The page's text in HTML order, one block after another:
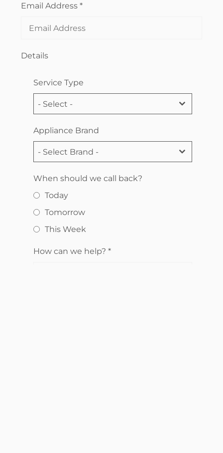
Email Address*
Details
Service Type
- Select -
Appliance Brand
- Select Brand -
When should we call back?
Today
Tomorrow
This Week
How can we help?*